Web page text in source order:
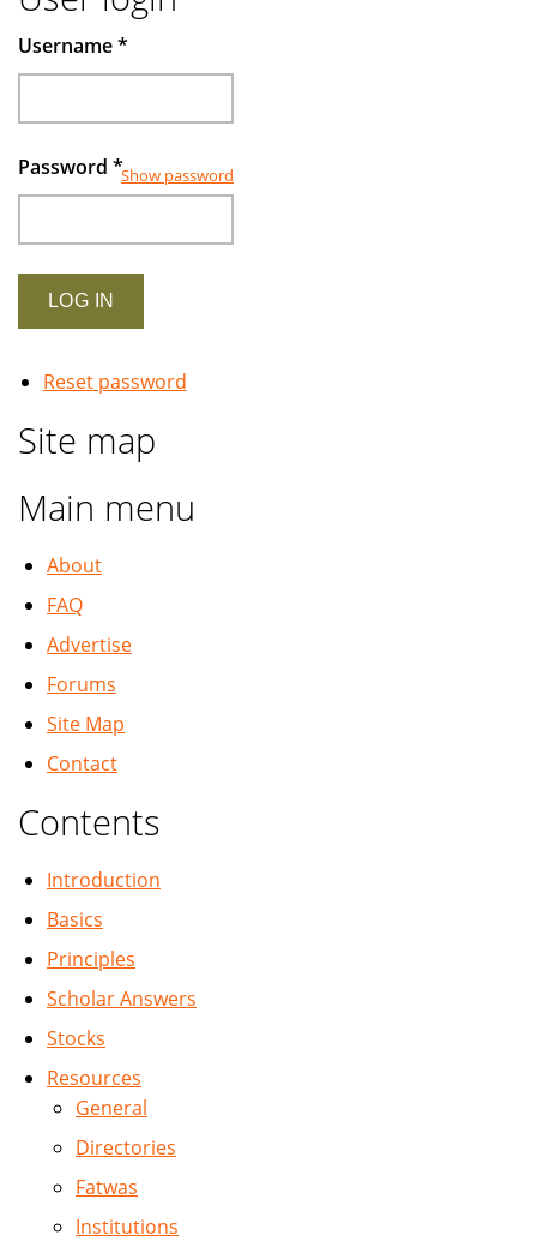
Username*
Password *Show password
Reset password
Site map
Main menu
About
FAQ
Advertise
Forums
Site Map
Contact
Contents
Introduction
Basics
Principles
Scholar Answers
Stocks
Resources
General
Directories
Fatwas
Institutions